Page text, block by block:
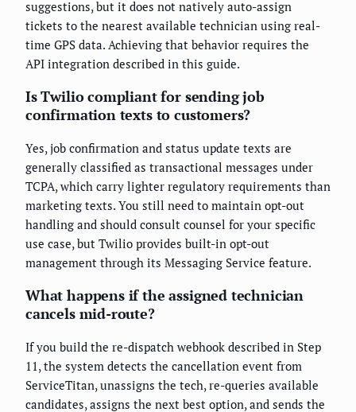
suggestions, but it does not natively auto-assign
tickets to the nearest available technician using real-
time GPS data. Achieving that behavior requires the
API integration described in this guide.
Is Twilio compliant for sending job
confirmation texts to customers?
Yes, job confirmation and status update texts are
generally classified as transactional messages under
TCPA, which carry lighter regulatory requirements than
marketing texts. You still need to maintain opt-out
handling and should consult counsel for your specific
use case, but Twilio provides built-in opt-out
management through its Messaging Service feature.
What happens if the assigned technician
cancels mid-route?
If you build the re-dispatch webhook described in Step
11, the system detects the cancellation event from
ServiceTitan, unassigns the tech, re-queries available
candidates, assigns the next best option, and sends the